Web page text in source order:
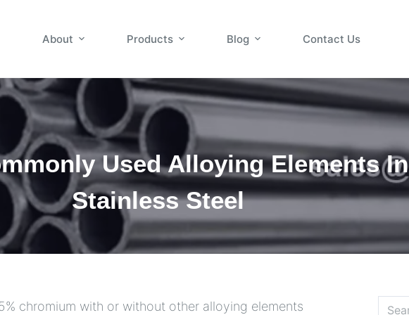
About Products Blog Contact Us
Used Alloying Elements In
Stainless Steel
chromium with or without other alloying elements